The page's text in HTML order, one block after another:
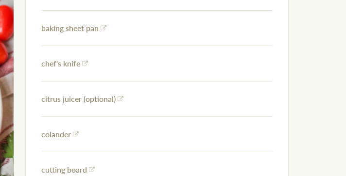
baking sheet pan
chef's knife
citrus juicer (optional)
colander
cutting board